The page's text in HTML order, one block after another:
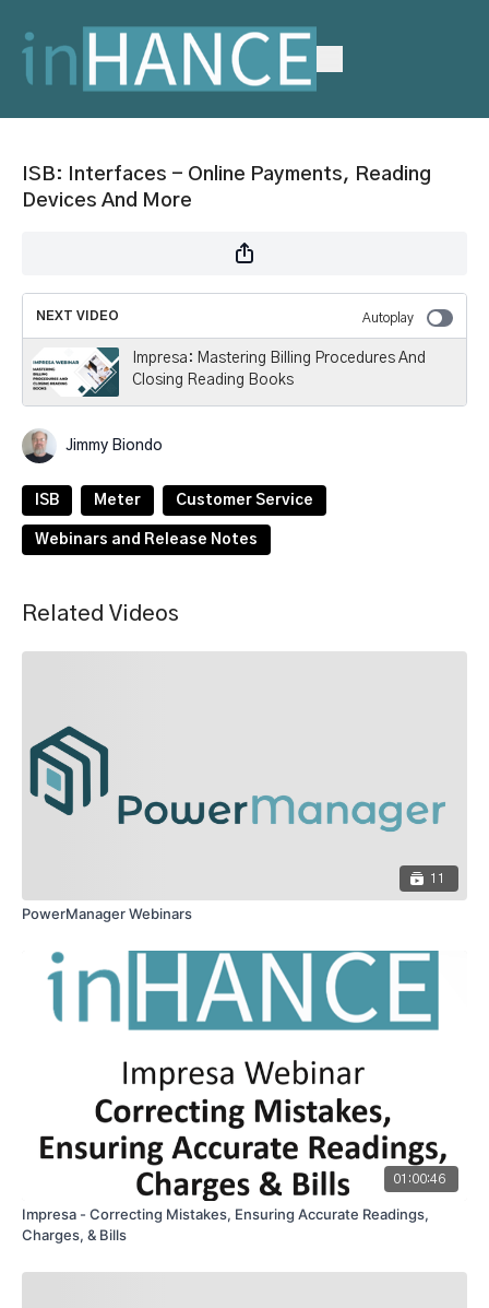
ISB: Interfaces - Online Payments, Reading
Devices And More
NEXT VIDEO Autoplay
Impresa: Mastering Billing Procedures And
Closing Reading Books
Jimmy Biondo
ISB Meter Customer Service
Webinars and Release Notes
Related Videos
11
PowerManager Webinars
01:00:46
Impresa - Correcting Mistakes, Ensuring Accurate Readings,
Charges, & Bills